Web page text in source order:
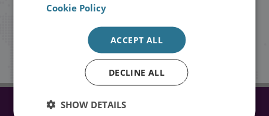
Cookie Policy
ACCEPT ALL
DECLINE ALL
SHOW DETAILS